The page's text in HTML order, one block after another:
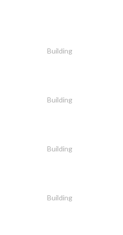
Building
Building
Building
Building